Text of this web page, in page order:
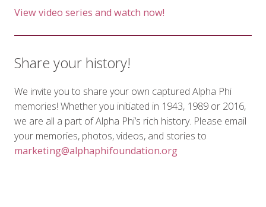
View video series and watch now!
Share your history!
We invite you to share your own captured Alpha Phi
memories! Whether you initiated in 1943, 1989 or 2016,
we are all a part of Alpha Phi’s rich history. Please email
your memories, photos, videos, and stories to
marketing@alphaphifoundation.org